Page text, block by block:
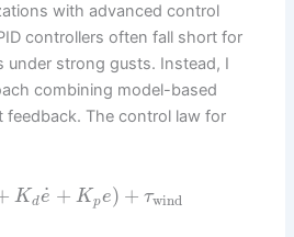
with advanced control
controllers often fall short for
under strong gusts. Instead, I
combining model-based
The control law for
Kde
˙ + Kpe) + τwind